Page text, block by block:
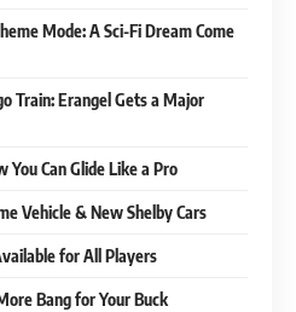
Mode: A Sci-Fi Dream Come
Train: Erangel Gets a Major
Can Glide Like a Pro
Vehicle & New Shelby Cars
for All Players
Bang for Your Buck